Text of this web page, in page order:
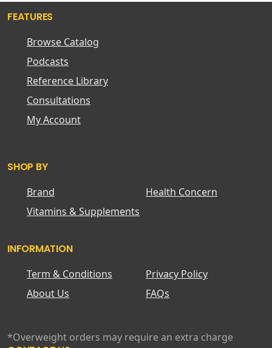
FEATURES
Browse Catalog
Podcasts
Reference Library
Consultations
My Account
SHOP BY
Brand
Health Concern
Vitamins & Supplements
INFORMATION
Term & Conditions
Privacy Policy
About Us
FAQs
*Overweight orders may require an extra charge